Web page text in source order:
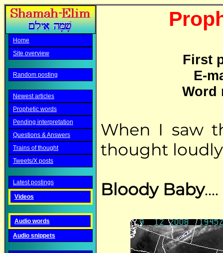
Home
Site overview
Random posting
Newest articles
Prophetic words
Pending interpretation
Questions & Answers
Trains of thought
Tweets/X posts
Latest postings
Videos
Audio words
Audio snippets
First
E-
Word
When I saw
thought
Bloody Baby....